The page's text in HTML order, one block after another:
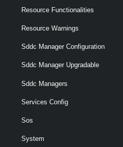
Resource Functionalities
Resource Warnings
Sddc Manager Configuration
Sddc Manager Upgradable
Sddc Managers
Services Config
Sos
System